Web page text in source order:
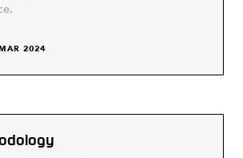
2024